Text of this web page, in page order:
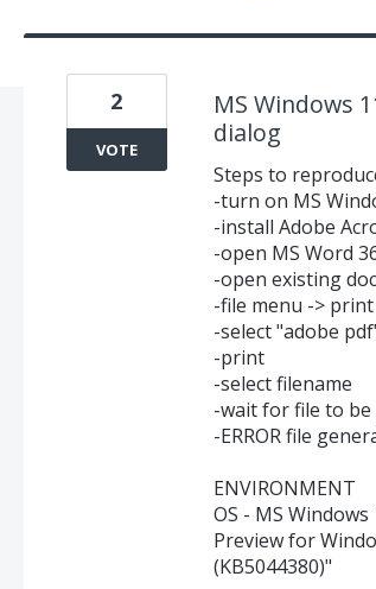
MS Windows
dialog
Steps to
-turn on MS
-install Adobe
-open MS Word
-open existing
-file menu -> print
-select "adobe
-print
-select filename
-wait for file to
-ERROR file
ENVIRONMENT
OS - MS
Preview for
(KB5044380)"
2
VOTE